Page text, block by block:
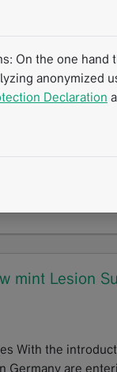
in
mint Lesion
With the
are
On the one
anonymized
Declaration